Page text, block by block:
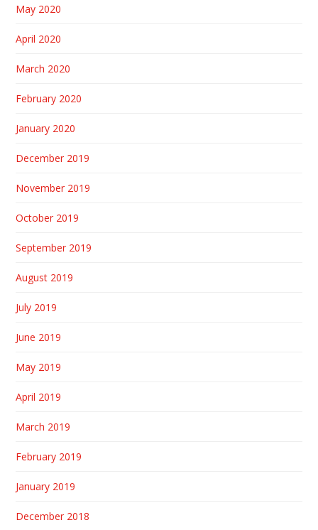
May 2020
April 2020
March 2020
February 2020
January 2020
December 2019
November 2019
October 2019
September 2019
August 2019
July 2019
June 2019
May 2019
April 2019
March 2019
February 2019
January 2019
December 2018